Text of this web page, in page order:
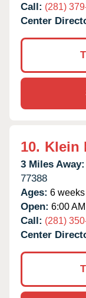
Call: (281)
Center
10. Klein
3 Miles Away:
77388
Ages: 6
Open: 6:00
Call: (281)
Center